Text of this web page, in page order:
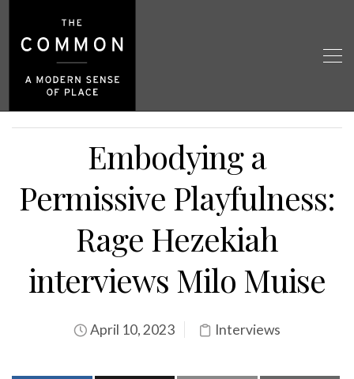
Embodying a
Permissive Playfulness:
Rage Hezekiah
interviews Milo Muise
April 10, 2023 Interviews